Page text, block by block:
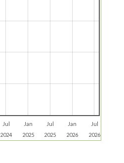
Jul
2024
Jan
2025
Jul
2025
Jan
2026
Jul
2026